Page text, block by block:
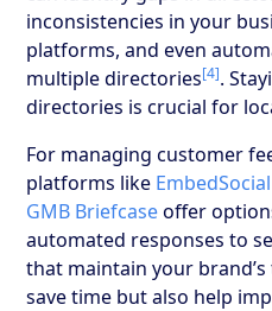
inconsistencies in your
platforms, and even
multiple directories[4].
directories is crucial for
For managing customer
platforms like EmbedSocial
GMB Briefcaseoffer
automated responses to
that maintain your
save time but also help